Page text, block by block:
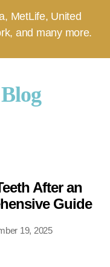
MetLife, United
and many more.
Blog
After an
Guide
19, 2025